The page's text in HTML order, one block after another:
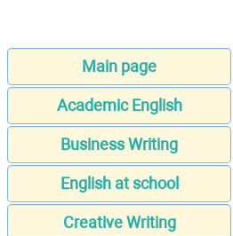
Main page
Academic English
Business Writing
English at school
Creative Writing